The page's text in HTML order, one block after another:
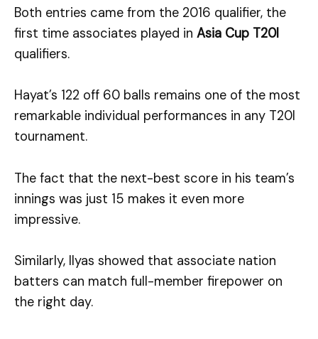
Both entries came from the 2016 qualifier, the
first time associates played in Asia Cup T20I
qualifiers.
Hayat’s 122 off 60 balls remains one of the most
remarkable individual performances in any T20I
tournament.
The fact that the next-best score in his team’s
innings was just 15 makes it even more
impressive.
Similarly, Ilyas showed that associate nation
batters can match full-member firepower on
the right day.